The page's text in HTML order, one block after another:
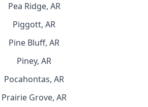
Pea Ridge, AR
Piggott, AR
Pine Bluff, AR
Piney, AR
Pocahontas, AR
Prairie Grove, AR